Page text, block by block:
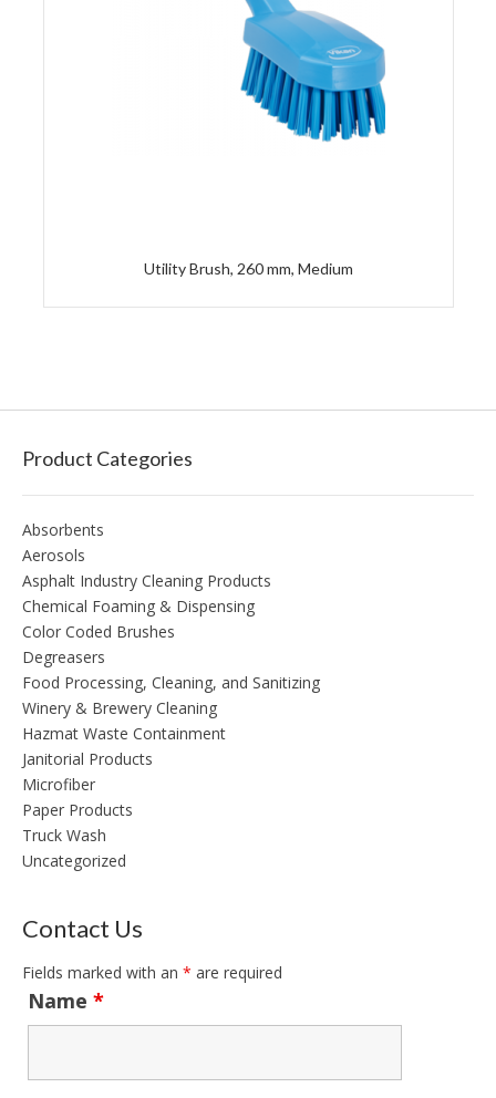
Utility Brush, 260 mm, Medium
Product Categories
Absorbents
Aerosols
Asphalt Industry Cleaning Products
Chemical Foaming & Dispensing
Color Coded Brushes
Degreasers
Food Processing, Cleaning, and Sanitizing
Winery & Brewery Cleaning
Hazmat Waste Containment
Janitorial Products
Microfiber
Paper Products
Truck Wash
Uncategorized
Contact Us
Fields marked with an * are required
Name *